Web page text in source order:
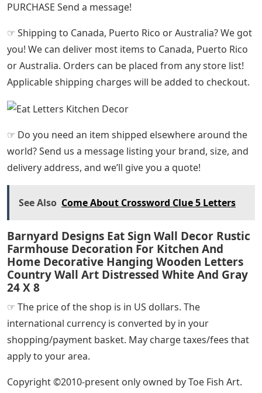
PURCHASE Send a message!
☞ Shipping to Canada, Puerto Rico or Australia? We got
you! We can deliver most items to Canada, Puerto Rico
or Australia. Orders can be placed from any store list!
Applicable shipping charges will be added to checkout.
☞ Do you need an item shipped elsewhere around the
world? Send us a message listing your brand, size, and
delivery address, and we’ll give you a quote!
See Also Come About Crossword Clue 5 Letters
Barnyard Designs Eat Sign Wall Decor Rustic
Farmhouse Decoration For Kitchen And
Home Decorative Hanging Wooden Letters
Country Wall Art Distressed White And Gray
24 X 8
☞ The price of the shop is in US dollars. The
international currency is converted by in your
shopping/payment basket. May charge taxes/fees that
apply to your area.
Copyright ©2010-present only owned by Toe Fish Art.